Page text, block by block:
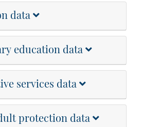
data
education data
services data
protection data